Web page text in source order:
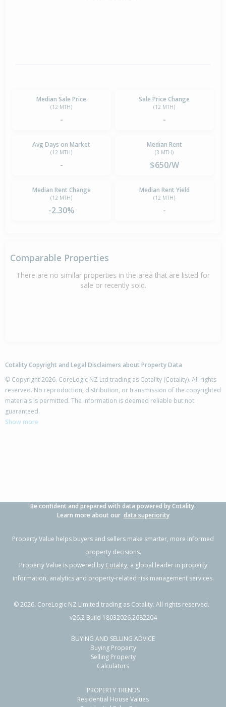
Median Sale Price
(12 MTH)
-
Sale Price Change
(12 MTH)
-
Avg Days on Market
(12 MTH)
-
Median Rent
(3 MTH)
$650/W
Median Rent Change
(12 MTH)
-2.30%
Median Rent Yield
(12 MTH)
-
Comparable Properties
There are no similar properties in the area that are listed for
sale or recently sold.
Cotality Copyright and Legal Disclaimers about Property Data
© Copyright 2026. CoreLogic NZ Ltd trading as Cotality (Cotality). All rights
reserved. No reproduction, distribution, or transmission of the copyrighted
materials is permitted. The information is deemed reliable but not
guaranteed.
Show more
Be confident and prepared with data powered by Cotality.
Learn more about our data superiority
Property Value helps buyers and sellers make smarter, more informed
property decisions.
Property Value is powered by Cotality, a global leader in property
information, analytics and property-related risk management services.
©2026. CoreLogic NZ Limited trading as Cotality. All rights reserved.
v26.2 Build 18032026.2682204
BUYING AND SELLING ADVICE
Buying Property
Selling Property
Calculators
PROPERTY TRENDS
Residential House Values